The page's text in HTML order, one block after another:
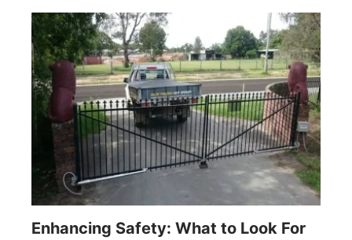
Enhancing Safety: What to Look For